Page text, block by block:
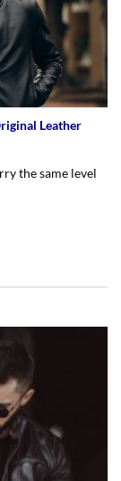
Leather
the same level